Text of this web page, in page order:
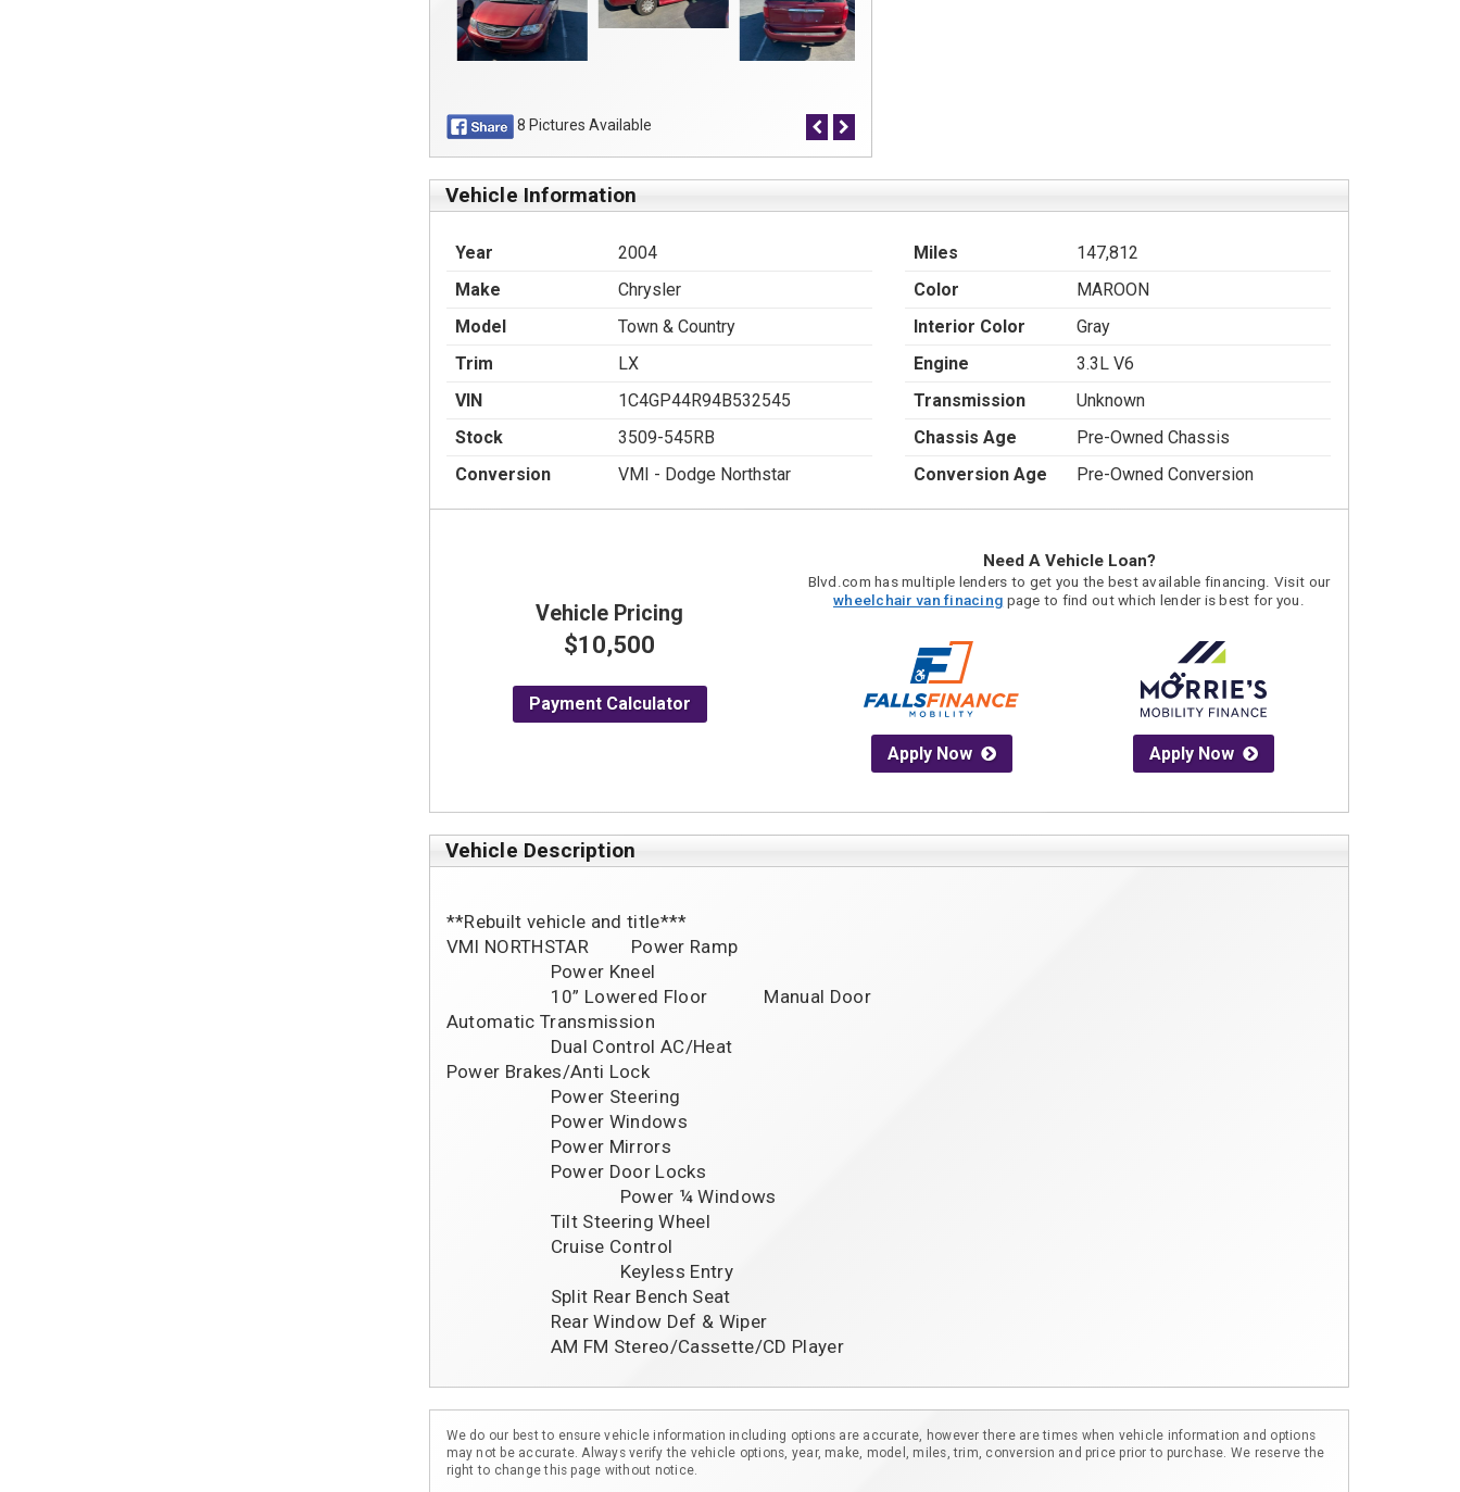
8 Pictures Available
Vehicle Information
Year
2004
Make
Chrysler
Model
Town & Country
Trim
LX
VIN
1C4GP44R94B532545
Stock
3509-545RB
Conversion
VMI - Dodge Northstar
Miles
147,812
Color
MAROON
Interior Color
Gray
Engine
3.3L V6
Transmission
Unknown
Chassis Age
Pre-Owned Chassis
Conversion Age
Pre-Owned Conversion
Vehicle Pricing
$10,500
Payment Calculator
Need A Vehicle Loan?
Blvd.com has multiple lenders to get you the best available financing. Visit our
wheelchair van finacing page to find out which lender is best for you.
Apply Now Apply Now
Vehicle Description
**Rebuilt vehicle and title***
VMI NORTHSTAR         Power Ramp
Automatic Transmission
Power Brakes/Anti Lock
We do our best to ensure vehicle information including options are accurate, however there are times when vehicle information and options
may not be accurate. Always verify the vehicle options, year, make, model, miles, trim, conversion and price prior to purchase. We reserve the
right to change this page without notice.